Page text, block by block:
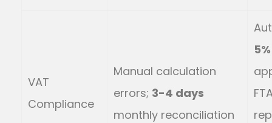
VAT
Compliance
Manual calculation
errors; 3-4 days
monthly reconciliation